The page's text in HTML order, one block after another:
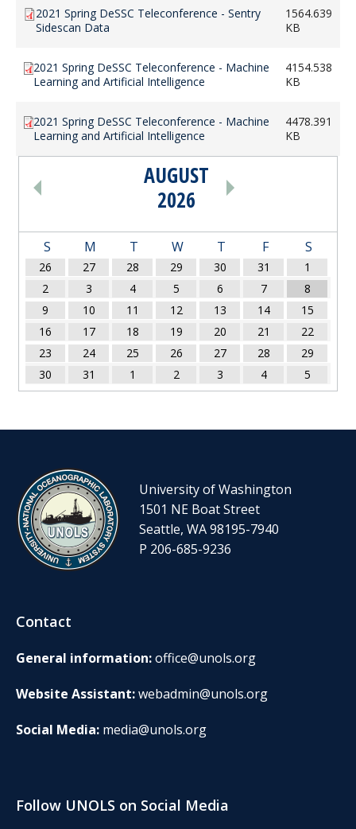
2021 Spring DeSSC Teleconference - Sentry
Sidescan Data
1564.639
KB
2021 Spring DeSSC Teleconference - Machine
Learning and Artificial Intelligence
4154.538
KB
2021 Spring DeSSC Teleconference - Machine
Learning and Artificial Intelligence
4478.391
KB
AUGUST
2026
S M T W T F S
26 27 28 29 30 31
1
2
3 4 5 6 7
8
9
10 11 12 13 14
15
16
17 18 19 20 21
22
23
24 25 26 27 28
29
30
31 1 2 3 4 5
University of Washington
1501 NE Boat Street
Seattle, WA 98195-7940
P 206-685-9236
Contact
General information:office@unols.org
Website Assistant:webadmin@unols.org
Social Media: media@unols.org
Follow UNOLS on Social Media